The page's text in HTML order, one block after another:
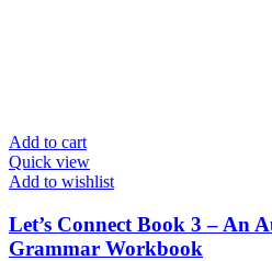
Add to cart
Quick view
Add to wishlist
Let’s Connect Book 3 – An
Grammar Workbook